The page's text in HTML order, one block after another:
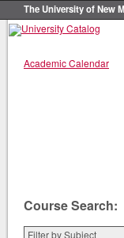
The University of New
Academic Calendar
Course Search: